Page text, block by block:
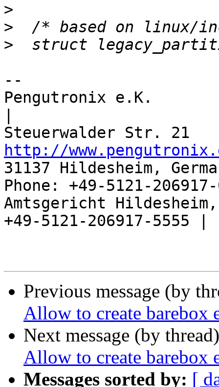
>
>
>
--
Pengutronix e.K.
http://
31137 Hildesheim,
Phone: +49-5121-
Amtsgericht
+49-5121-206917-5555 |
Previous message (by
Allow to create barebox
Next message (by
Allow to create barebox
Messages sorted by: [